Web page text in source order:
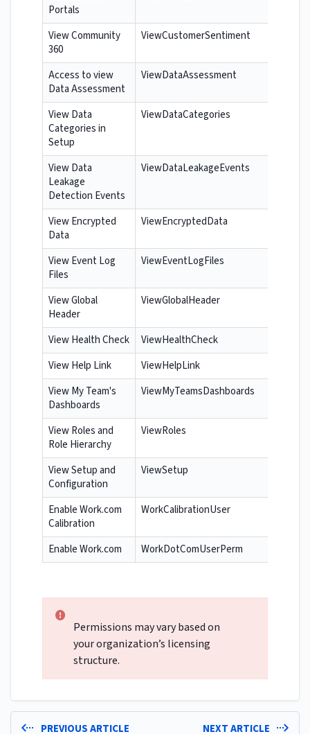
Portals
View Community
360
ViewCustomerSentiment
Access to view
Data Assessment
ViewDataAssessment
View Data
Categories in
Setup
ViewDataCategories
View Data
Leakage
Detection Events
ViewDataLeakageEvents
View Encrypted
Data
ViewEncryptedData
View Event Log
Files
ViewEventLogFiles
View Global
Header
ViewGlobalHeader
View Health Check
ViewHealthCheck
View Help Link
ViewHelpLink
View My Team's
Dashboards
ViewMyTeamsDashboards
View Roles and
Role Hierarchy
ViewRoles
View Setup and
Configuration
ViewSetup
Enable Work.com
Calibration
WorkCalibrationUser
Enable Work.com WorkDotComUserPerm
Permissions may vary based on
your organization’s licensing
structure.
PREVIOUS ARTICLE NEXT ARTICLE